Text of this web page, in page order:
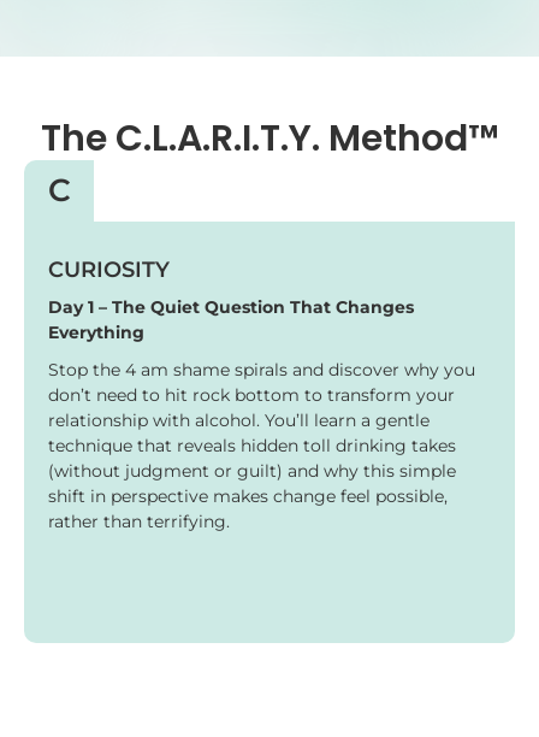
The C.L.A.R.I.T.Y. Method™
C
CURIOSITY
Day 1 – The Quiet Question That Changes
Everything
Stop the 4 am shame spirals and discover why you
don’t need to hit rock bottom to transform your
relationship with alcohol. You’ll learn a gentle
technique that reveals hidden toll drinking takes
(without judgment or guilt) and why this simple
shift in perspective makes change feel possible,
rather than terrifying.